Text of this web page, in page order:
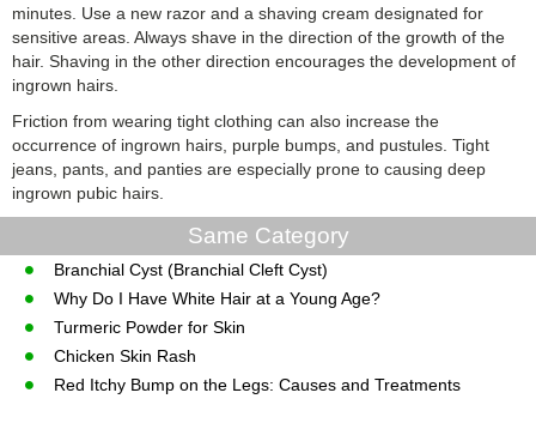
minutes. Use a new razor and a shaving cream designated for
sensitive areas. Always shave in the direction of the growth of the
hair. Shaving in the other direction encourages the development of
ingrown hairs.
Friction from wearing tight clothing can also increase the
occurrence of ingrown hairs, purple bumps, and pustules. Tight
jeans, pants, and panties are especially prone to causing deep
ingrown pubic hairs.
Same Category
Branchial Cyst (Branchial Cleft Cyst)
Why Do I Have White Hair at a Young Age?
Turmeric Powder for Skin
Chicken Skin Rash
Red Itchy Bump on the Legs: Causes and Treatments